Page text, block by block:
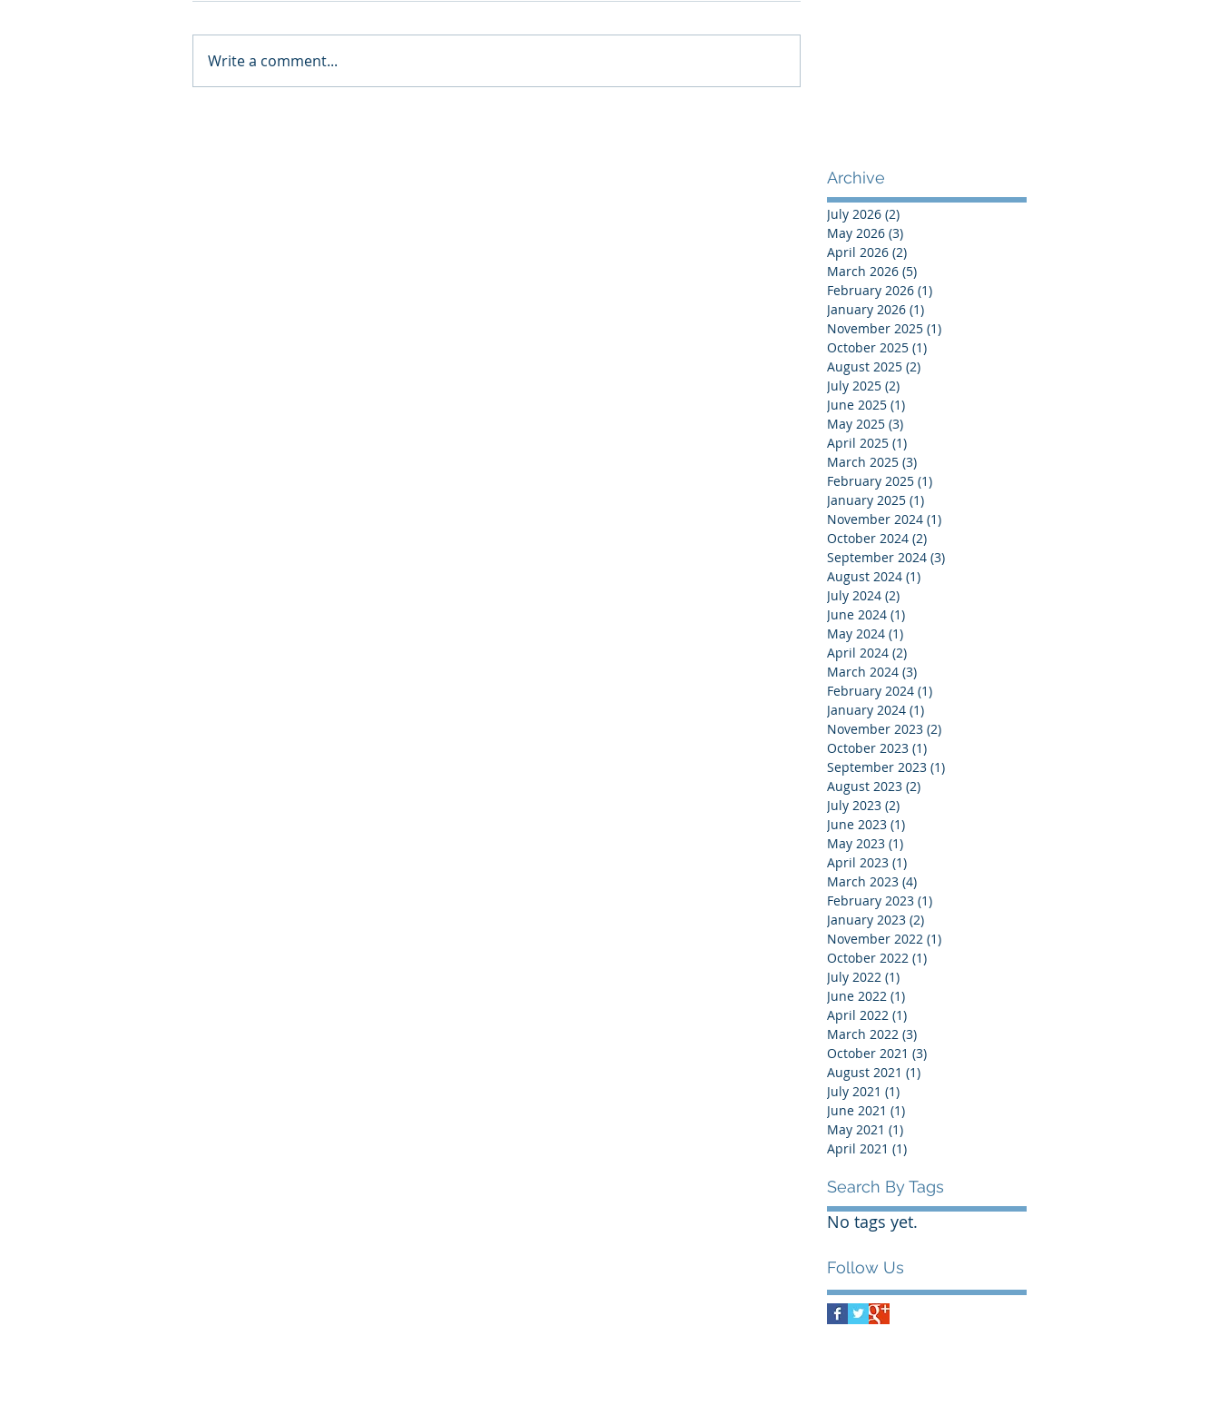
Write a comment...
Archive
July 2026 (2)
May 2026 (3)
April 2026 (2)
March 2026 (5)
February 2026 (1)
January 2026 (1)
November 2025 (1)
October 2025 (1)
August 2025 (2)
July 2025 (2)
June 2025 (1)
May 2025 (3)
April 2025 (1)
March 2025 (3)
February 2025 (1)
January 2025 (1)
November 2024 (1)
October 2024 (2)
September 2024 (3)
August 2024 (1)
July 2024 (2)
June 2024 (1)
May 2024 (1)
April 2024 (2)
March 2024 (3)
February 2024 (1)
January 2024 (1)
November 2023 (2)
October 2023 (1)
September 2023 (1)
August 2023 (2)
July 2023 (2)
June 2023 (1)
May 2023 (1)
April 2023 (1)
March 2023 (4)
February 2023 (1)
January 2023 (2)
November 2022 (1)
October 2022 (1)
July 2022 (1)
June 2022 (1)
April 2022 (1)
March 2022 (3)
October 2021 (3)
August 2021 (1)
July 2021 (1)
June 2021 (1)
May 2021 (1)
April 2021 (1)
Search By Tags
No tags yet.
Follow Us